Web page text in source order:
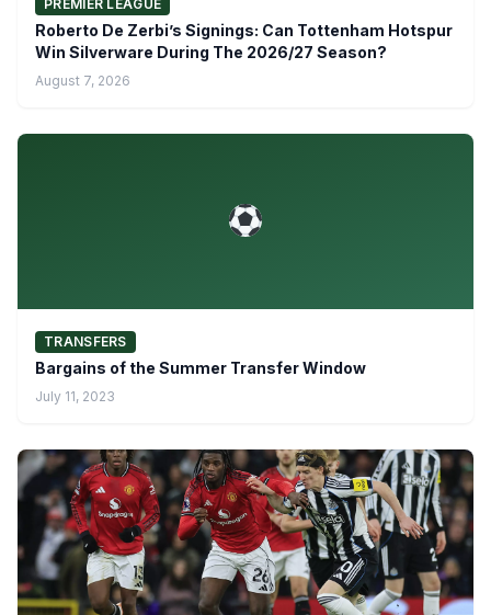
PREMIER LEAGUE
Roberto De Zerbi’s Signings: Can Tottenham Hotspur
Win Silverware During The 2026/27 Season?
August 7, 2026
TRANSFERS
Bargains of the Summer Transfer Window
July 11, 2023